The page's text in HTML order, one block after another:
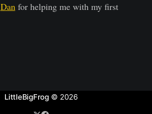
Danfor helping me with my first
LittleBigFrog © 2026